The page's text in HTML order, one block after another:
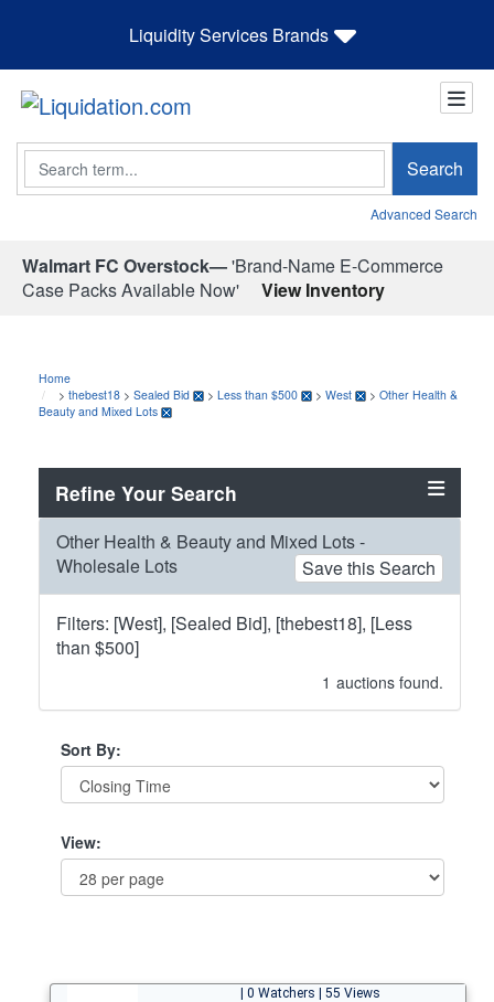
Liquidity Services Brands
Search Search
Advanced Search
Walmart FC Overstock—'Brand-Name E-Commerce
Case Packs Available Now'
View Inventory
Home
> thebest18 > Sealed Bid > Less than $500 > West > Other Health &
Beauty and Mixed Lots
Refine Your Search
Other Health & Beauty and Mixed Lots -
Wholesale Lots
Save this Search
Filters: [West], [Sealed Bid], [thebest18], [Less
than $500]
1 auctions found.
Sort By:
View:
| 0 Watchers | 55 Views